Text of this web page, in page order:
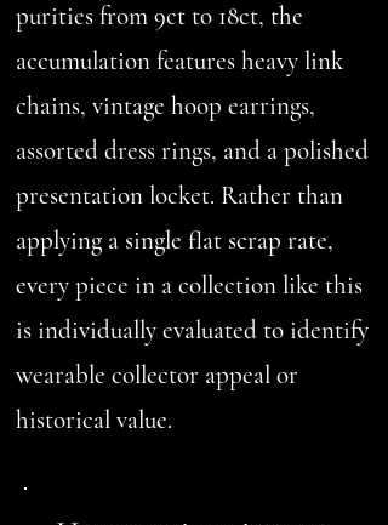
purities from 9ct to 18ct, the
accumulation features heavy link
chains, vintage hoop earrings,
assorted dress rings, and a polished
presentation locket. Rather than
applying a single flat scrap rate,
every piece in a collection like this
is individually evaluated to identify
wearable collector appeal or
historical value.